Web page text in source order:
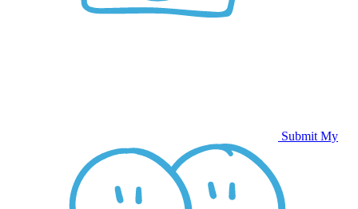
Submit My